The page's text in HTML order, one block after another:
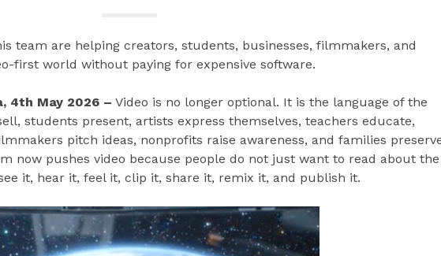
team are helping creators, students, businesses, filmmakers, and
first world without paying for expensive software.
4th May 2026 – Video is no longer optional. It is the language of the
students present, artists express themselves, teachers educate,
pitch ideas, nonprofits raise awareness, and families
now pushes video because people do not just want to read about the
it, hear it, feel it, clip it, share it, remix it, and publish it.